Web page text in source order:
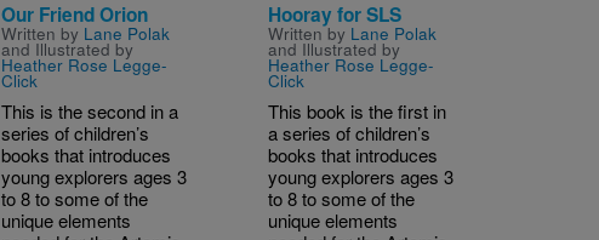
Our Friend Orion
Written by Lane Polak
and Illustrated by
Heather Rose Legge-
Click
This is the second in a
series of children’s
books that introduces
young explorers ages 3
to 8 to some of the
unique elements
Hooray for SLS
Written by Lane Polak
and Illustrated by
Heather Rose Legge-
Click
This book is the first in
a series of children’s
books that introduces
young explorers ages 3
to 8 to some of the
unique elements